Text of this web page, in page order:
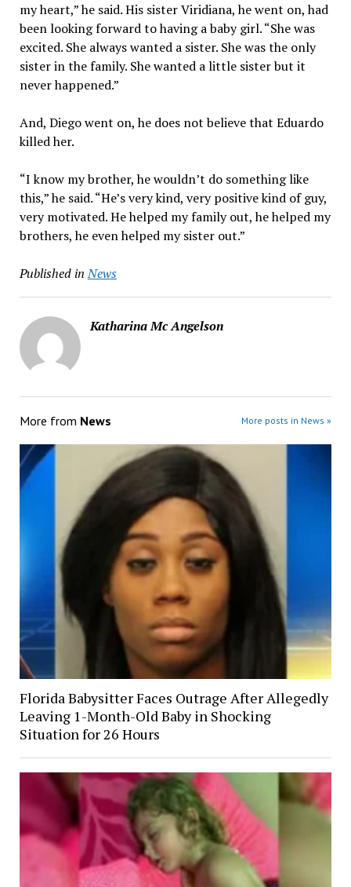
my heart,” he said. His sister Viridiana, he went on, had
been looking forward to having a baby girl. “She was
excited. She always wanted a sister. She was the only
sister in the family. She wanted a little sister but it
never happened.”
And, Diego went on, he does not believe that Eduardo
killed her.
“I know my brother, he wouldn’t do something like
this,” he said. “He’s very kind, very positive kind of guy,
very motivated. He helped my family out, he helped my
brothers, he even helped my sister out.”
Published in News
Katharina Mc Angelson
More from News More posts in News »
Florida Babysitter Faces Outrage After Allegedly
Leaving 1-Month-Old Baby in Shocking
Situation for 26 Hours